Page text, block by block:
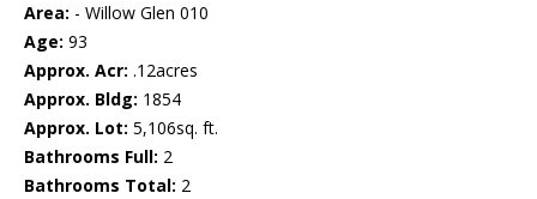
Area: - Willow Glen 010
Age: 93
Approx. Acr: .12acres
Approx. Bldg: 1854
Approx. Lot: 5,106sq. ft.
Bathrooms Full: 2
Bathrooms Total: 2